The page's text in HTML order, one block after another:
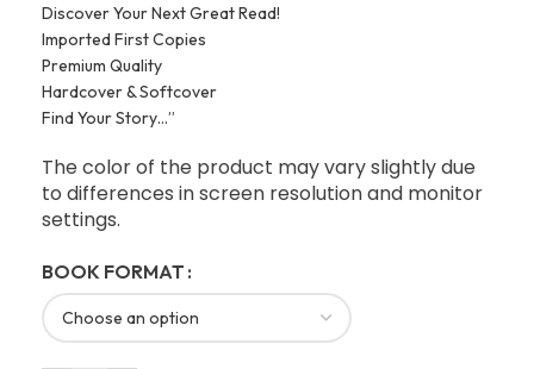
Discover Your Next Great Read!
Imported First Copies
Premium Quality
Hardcover & Softcover
Find Your Story…”
The color of the product may vary slightly due
to differences in screen resolution and monitor
settings.
BOOK FORMAT